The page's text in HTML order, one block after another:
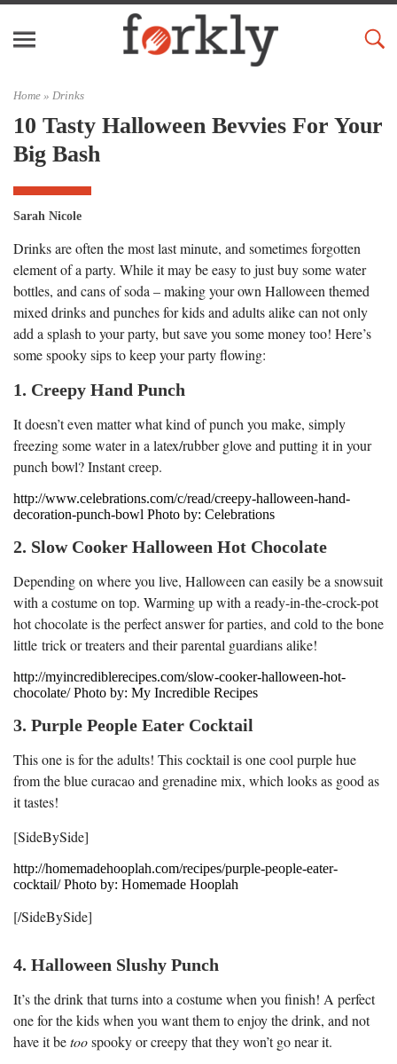
Home » Drinks
10 Tasty Halloween Bevvies For Your
Big Bash
Sarah Nicole
Drinks are often the most last minute, and sometimes forgotten
element of a party. While it may be easy to just buy some water
bottles, and cans of soda – making your own Halloween themed
mixed drinks and punches for kids and adults alike can not only
add a splash to your party, but save you some money too! Here’s
some spooky sips to keep your party flowing:
1. Creepy Hand Punch
It doesn’t even matter what kind of punch you make, simply
freezing some water in a latex/rubber glove and putting it in your
punch bowl? Instant creep.
http://www.celebrations.com/c/read/creepy-halloween-hand-
decoration-punch-bowl Photo by: Celebrations
2. Slow Cooker Halloween Hot Chocolate
Depending on where you live, Halloween can easily be a snowsuit
with a costume on top. Warming up with a ready-in-the-crock-pot
hot chocolate is the perfect answer for parties, and cold to the bone
little trick or treaters and their parental guardians alike!
http://myincrediblerecipes.com/slow-cooker-halloween-hot-
chocolate/ Photo by: My Incredible Recipes
3. Purple People Eater Cocktail
This one is for the adults! This cocktail is one cool purple hue
from the blue curacao and grenadine mix, which looks as good as
it tastes!
[SideBySide]
http://homemadehooplah.com/recipes/purple-people-eater-
cocktail/ Photo by: Homemade Hooplah
[/SideBySide]
4. Halloween Slushy Punch
It’s the drink that turns into a costume when you finish! A perfect
one for the kids when you want them to enjoy the drink, and not
have it betoospooky or creepy that they won’t go near it.